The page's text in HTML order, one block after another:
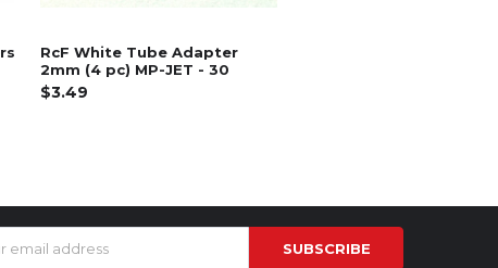
RcF White Tube Adapter
2mm (4 pc) MP-JET - 30
$3.49